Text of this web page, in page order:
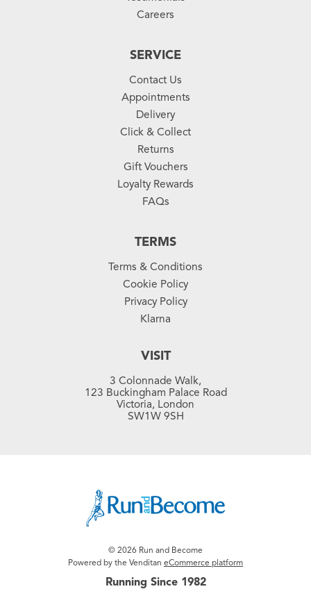
Careers
SERVICE
Contact Us
Appointments
Delivery
Click & Collect
Returns
Gift Vouchers
Loyalty Rewards
FAQs
TERMS
Terms & Conditions
Cookie Policy
Privacy Policy
Klarna
VISIT
3 Colonnade Walk,
123 Buckingham Palace Road
Victoria, London
SW1W 9SH
© 2026 Run and Become
Powered by the Venditan eCommerce platform
Running Since 1982